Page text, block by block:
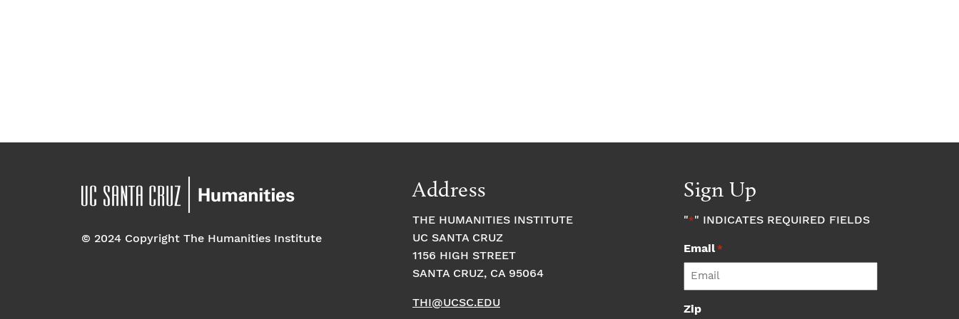
© 2024 Copyright The Humanities Institute
Address
THE HUMANITIES INSTITUTE
UC SANTA CRUZ
1156 HIGH STREET
SANTA CRUZ, CA 95064
THI@UCSC.EDU
Sign Up
"*" INDICATES REQUIRED FIELDS
Email*
Zip